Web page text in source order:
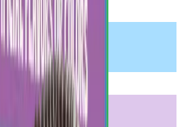
COOKIES